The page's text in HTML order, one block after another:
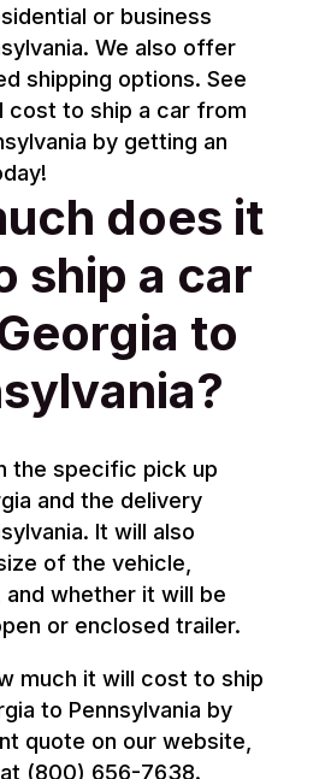
or business
We also offer
shipping options. See
cost to ship a car from
by getting an
does it
ship a car
to
the specific pick up
and the delivery
It will also
of the vehicle,
whether it will be
or enclosed trailer.
much it will cost to ship
to Pennsylvania by
quote on our website,
(800) 656-7638.